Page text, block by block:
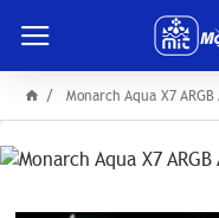
Monarch Aqua X7